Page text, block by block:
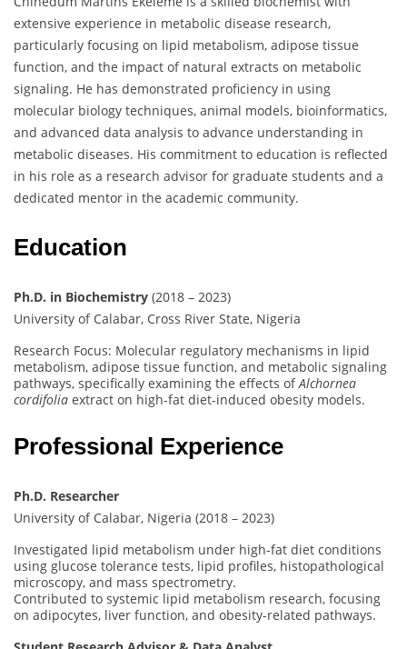
extensive experience in metabolic disease research,
particularly focusing on lipid metabolism, adipose tissue
function, and the impact of natural extracts on metabolic
signaling. He has demonstrated proficiency in using
molecular biology techniques, animal models, bioinformatics,
and advanced data analysis to advance understanding in
metabolic diseases. His commitment to education is reflected
in his role as a research advisor for graduate students and a
dedicated mentor in the academic community.
Education
Ph.D. in Biochemistry (2018 – 2023)
University of Calabar, Cross River State, Nigeria
Research Focus: Molecular regulatory mechanisms in lipid
metabolism, adipose tissue function, and metabolic signaling
pathways, specifically examining the effects ofAlchornea
cordifolia extract on high-fat diet-induced obesity models.
Professional Experience
Ph.D. Researcher
University of Calabar, Nigeria (2018 – 2023)
Investigated lipid metabolism under high-fat diet conditions
using glucose tolerance tests, lipid profiles, histopathological
microscopy, and mass spectrometry.
Contributed to systemic lipid metabolism research, focusing
on adipocytes, liver function, and obesity-related pathways.